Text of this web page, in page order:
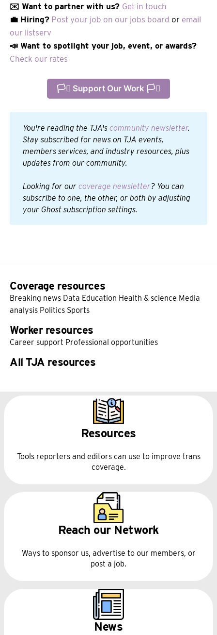
✉️ Want to partner with us? Get in touch
💼 Hiring? Post your job on our jobs board or email
our listserv
📣 Want to spotlight your job, event, or awards?
Check our rates
🏳️‍⚧️ Support Our Work 🏳️‍⚧️
You're reading the TJA's community newsletter.
Stay subscribed for news on TJA events,
members services, and industry resources, plus
updates from our community.
Looking for our coverage newsletter? You can
subscribe to one, the other, or both by adjusting
your Ghost subscription settings.
Coverage resources
Breaking news Data Education Health & science Media
analysis Politics Sports
Worker resources
Career support Professional opportunities
All TJA resources
Resources
Tools reporters and editors can use to improve trans
coverage.
Reach our Network
Ways to sponsor us, advertise to our members, or
post a job.
News